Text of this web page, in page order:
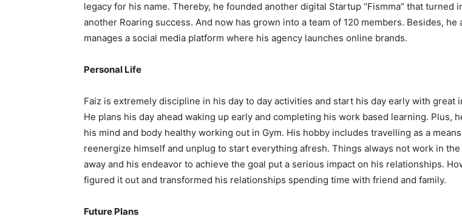
legacy for his name. Thereby, he founded another digital Startup “Fismma” that turned
another Roaring success. And now has grown into a team of 120 members. Besides, he
manages a social media platform where his agency launches online brands.
Personal Life
Faiz is extremely discipline in his day to day activities and start his day early with great
He plans his day ahead waking up early and completing his work based learning. Plus,
his mind and body healthy working out in Gym. His hobby includes travelling as a
reenergize himself and unplug to start everything afresh. Things always not work in
away and his endeavor to achieve the goal put a serious impact on his relationships.
figured it out and transformed his relationships spending time with friend and family.
Future Plans